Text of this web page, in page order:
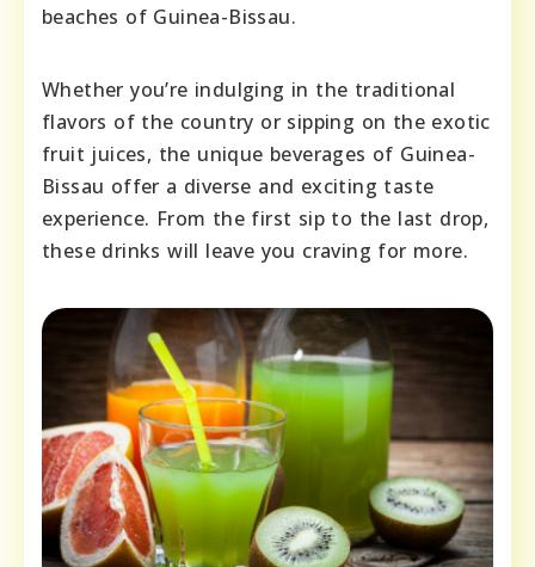
beaches of Guinea-Bissau.
Whether you’re indulging in the traditional
flavors of the country or sipping on the exotic
fruit juices, the unique beverages of Guinea-
Bissau offer a diverse and exciting taste
experience. From the first sip to the last drop,
these drinks will leave you craving for more.